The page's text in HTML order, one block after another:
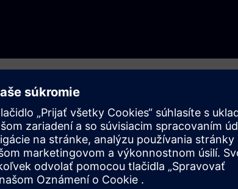
learn about the products offered by financial
administrative sanctions imposed, abusive contract
among banks, insurance companies, multiple-purpose
and other entities.